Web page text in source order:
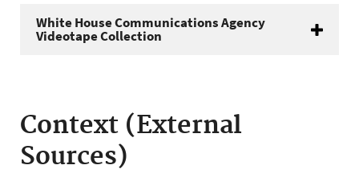
White House Communications Agency
Videotape Collection
Context (External
Sources)